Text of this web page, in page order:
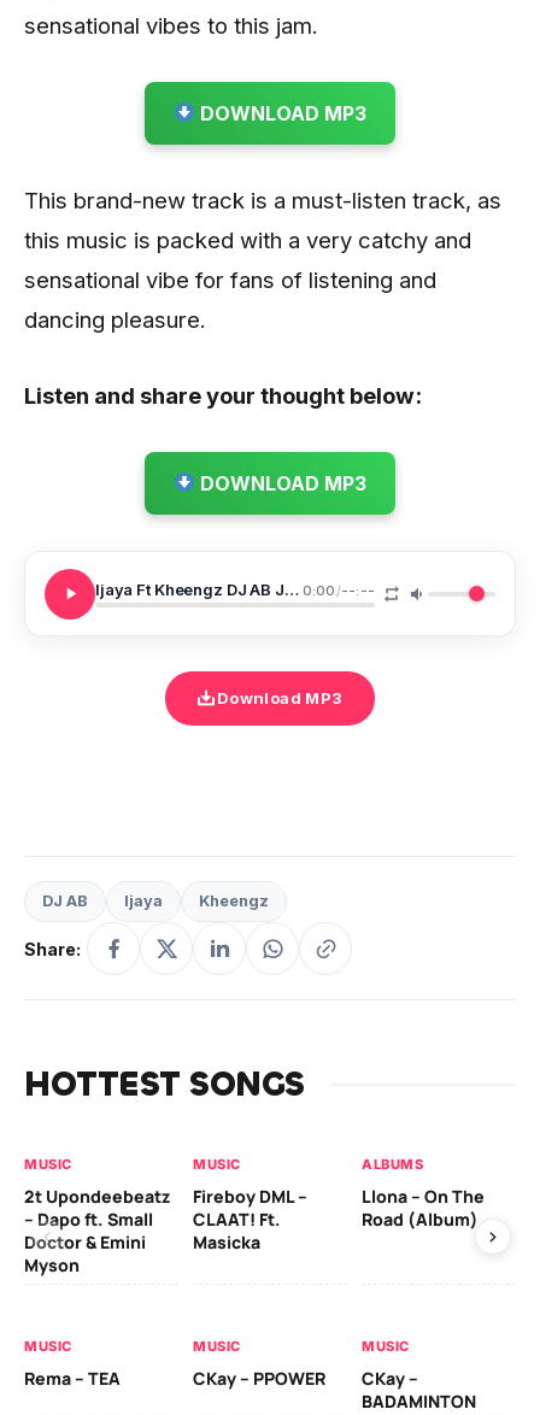
sensational vibes to this jam.
DOWNLOAD MP3
This brand-new track is a must-listen track, as
this music is packed with a very catchy and
sensational vibe for fans of listening and
dancing pleasure.
Listen and share your thought below:
DOWNLOAD MP3
Ijaya Ft Kheengz DJ AB Jani In Jaka 0:00/--:--
Download MP3
DJ AB Ijaya Kheengz
Share:
HOTTEST SONGS
MUSIC
2t Upondeebeatz
– Dapo ft. Small
Doctor & Emini
Myson
MUSIC
Fireboy DML –
CLAAT! Ft.
Masicka
ALBUMS
Llona – On The
Road (Album)
MUSIC
Rema – TEA
MUSIC
CKay – PPOWER
MUSIC
CKay –
BADAMINTON